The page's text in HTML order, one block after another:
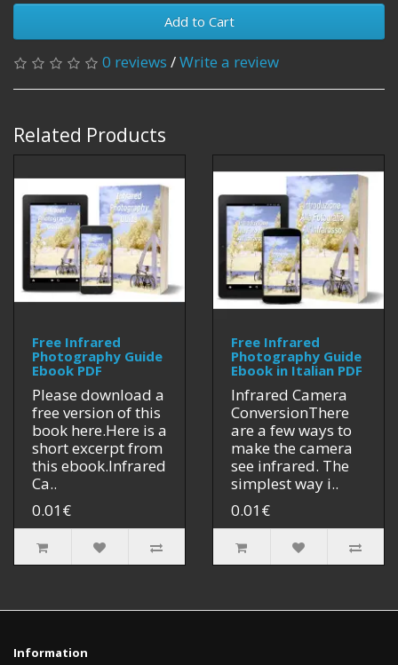
Add to Cart
0 reviews /Write a review
Related Products
Free Infrared
Photography Guide
Ebook PDF
Please download a
free version of this
book here.Here is a
short excerpt from
this ebook.Infrared
Ca..
0.01€
Free Infrared
Photography Guide
Ebook in Italian PDF
Infrared Camera
ConversionThere
are a few ways to
make the camera
see infrared. The
simplest way i..
0.01€
Information